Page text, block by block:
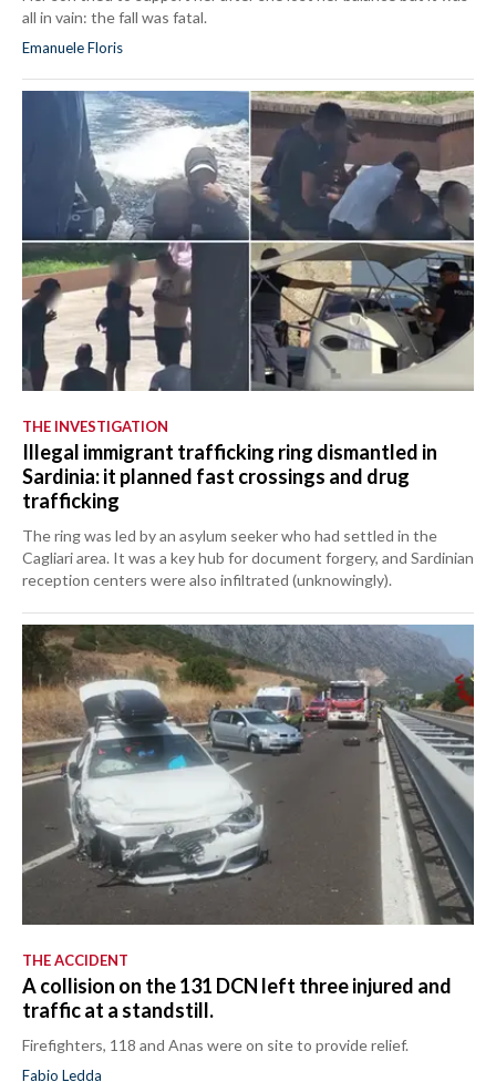
all in vain: the fall was fatal.
Emanuele Floris
THE INVESTIGATION
Illegal immigrant trafficking ring dismantled in
Sardinia: it planned fast crossings and drug
trafficking
The ring was led by an asylum seeker who had settled in the
Cagliari area. It was a key hub for document forgery, and Sardinian
reception centers were also infiltrated (unknowingly).
THE ACCIDENT
A collision on the 131 DCN left three injured and
traffic at a standstill.
Firefighters, 118 and Anas were on site to provide relief.
Fabio Ledda